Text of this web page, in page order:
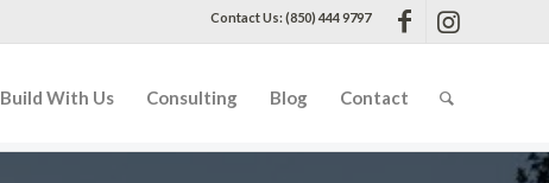
Contact Us: (850) 444 9797
Build With Us Consulting Blog Contact